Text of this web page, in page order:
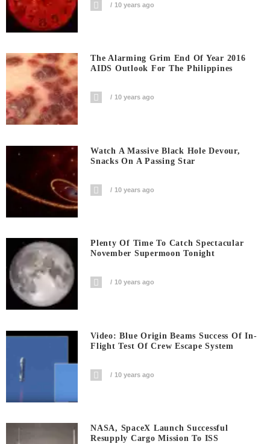
10 years ago
The Alarming Grim End Of Year 2016
AIDS Outlook For The Philippines
10 years ago
Watch A Massive Black Hole Devour,
Snacks On A Passing Star
10 years ago
Plenty Of Time To Catch Spectacular
November Supermoon Tonight
10 years ago
Video: Blue Origin Beams Success Of In-
Flight Test Of Crew Escape System
10 years ago
NASA, SpaceX Launch Successful
Resupply Cargo Mission To ISS